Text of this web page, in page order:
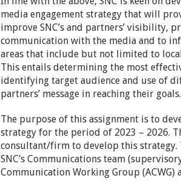
media engagement strategy that will
improve SNC’s and partners’ visibility,
communication with the media and to
areas that include but not limited to
This entails determining the most
identifying target audience and use of
partners’ message in reaching their goals.
The purpose of this assignment is to
strategy for the period of 2023 – 2026.
consultant/firm to develop this
SNC’s Communications team
Communication Working Group (ACWG)